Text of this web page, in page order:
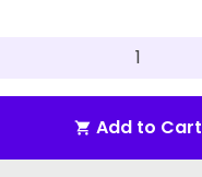
shopping_cart Add to Cart